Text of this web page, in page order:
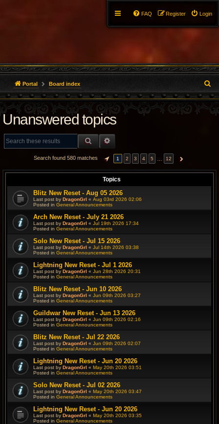
Login
Register
FAQ
Portal Board index
e
a
Unanswered topics
SEARCH
Search found 580 matches PAGE OF 12
1 2 3 4 5 12 NEXT
Topics
Blitz New Reset - Aug 05 2026
Last post by DragonGrl « Aug 03rd 2026 02:06
Posted in General Announcements
Arch New Reset - July 21 2026
Last post by DragonGrl « Jul 19th 2026 17:34
Posted in General Announcements
Solo New Reset - Jul 15 2026
Last post by DragonGrl « Jul 14th 2026 03:38
Posted in General Announcements
Lightning New Reset - Jul 1 2026
Last post by DragonGrl « Jun 28th 2026 20:31
Posted in General Announcements
Blitz New Reset - Jun 10 2026
Last post by DragonGrl « Jun 09th 2026 03:27
Posted in General Announcements
Guildwar New Reset - Jun 13 2026
Last post by DragonGrl « Jun 09th 2026 02:16
Posted in General Announcements
Blitz New Reset - Jul 22 2026
Last post by DragonGrl « Jun 09th 2026 02:07
Posted in General Announcements
Lightning New Reset - Jun 20 2026
Last post by DragonGrl « May 20th 2026 03:51
Posted in General Announcements
Solo New Reset - Jul 02 2026
Last post by DragonGrl « May 20th 2026 03:47
Posted in General Announcements
Lightning New Reset - Jun 20 2026
Last post by DragonGrl « May 20th 2026 03:35
Posted in General Announcements